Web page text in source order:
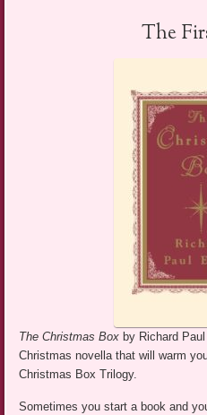
The
The Christmas Box by Richard
Christmas novella that will warm
Christmas Box Trilogy.
Sometimes you start a book and